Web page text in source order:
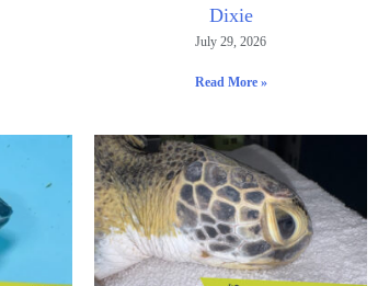
Dixie
July 29, 2026
Read More »